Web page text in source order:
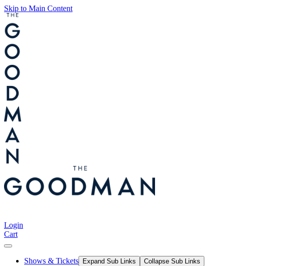
Skip to Main Content
Login
Cart
Shows & Tickets Expand Sub Links Collapse Sub Links